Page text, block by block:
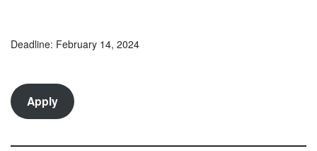
Deadline: February 14, 2024
Apply